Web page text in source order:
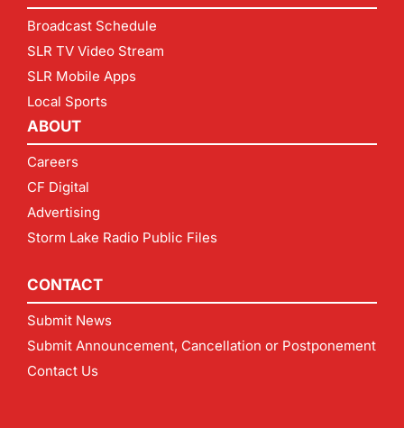
Broadcast Schedule
SLR TV Video Stream
SLR Mobile Apps
Local Sports
ABOUT
Careers
CF Digital
Advertising
Storm Lake Radio Public Files
CONTACT
Submit News
Submit Announcement, Cancellation or Postponement
Contact Us